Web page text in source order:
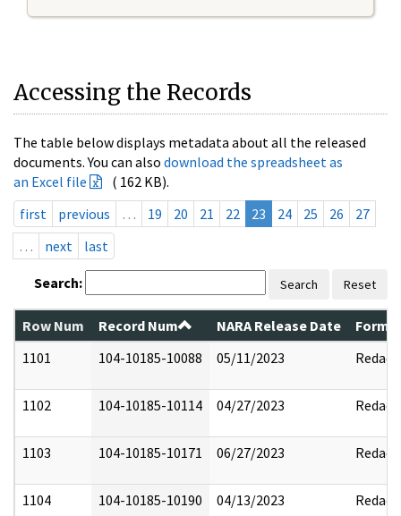
Accessing the Records
The table below displays metadata about all the released
documents. You can also download the spreadsheet as
an Excel file
( 162 KB).
first
previous … 19 20 21 22 23 24 25 26
27
…
next last
Search: Search Reset
Row Num Record Num NARA Release Date
1101
104-10185-10088 05/11/2023 Redact
1102 104-10185-10114 04/27/2023 Redact
1103 104-10185-10171 06/27/2023 Redact
1104 104-10185-10190 04/13/2023 Redact